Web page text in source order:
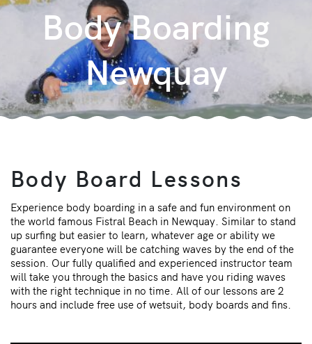
Body Boarding
Newquay
Body Board Lessons
Experience body boarding in a safe and fun environment on
the world famous Fistral Beach in Newquay. Similar to stand
up surfing but easier to learn, whatever age or ability we
guarantee everyone will be catching waves by the end of the
session. Our fully qualified and experienced instructor team
will take you through the basics and have you riding waves
with the right technique in no time. All of our lessons are 2
hours and include free use of wetsuit, body boards and fins.